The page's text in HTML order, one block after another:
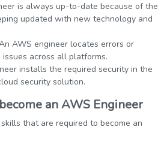
is always up-to-date because of the
updated with new technology and
AWS engineer locates errors or
across all platforms.
installs the required security in the
security solution.
an AWS Engineer
that are required to become an